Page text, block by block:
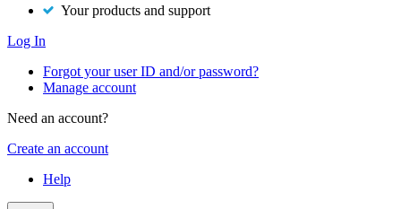
Your products and support
Log In
Forgot your user ID and/or password?
Manage account
Need an account?
Create an account
Help